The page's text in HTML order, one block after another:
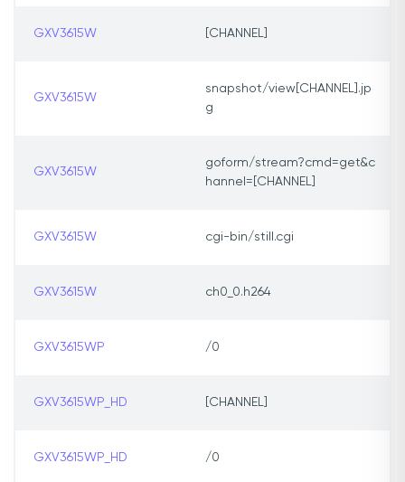
GXV3615W [CHANNEL]
GXV3615W
snapshot/view[CHANNEL].jp
g
GXV3615W
goform/stream?cmd=get&c
hannel=[CHANNEL]
GXV3615W cgi-bin/still.cgi
GXV3615W ch0_0.h264
GXV3615WP /0
GXV3615WP_HD [CHANNEL]
GXV3615WP_HD /0